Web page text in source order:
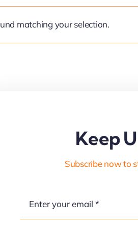
matching your selection.
Keep
Subscribe now to